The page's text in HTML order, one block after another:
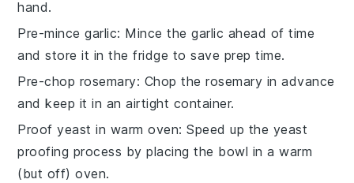
hand.
Pre-mince garlic: Mince thegarlic ahead of time
and store it in the fridge to save prep time.
Pre-chop rosemary: Chop therosemary in advance
and keep it in an airtight container.
Proof yeast in warm oven: Speed up the yeast
proofing process by placing the bowl in a warm
(but off) oven.